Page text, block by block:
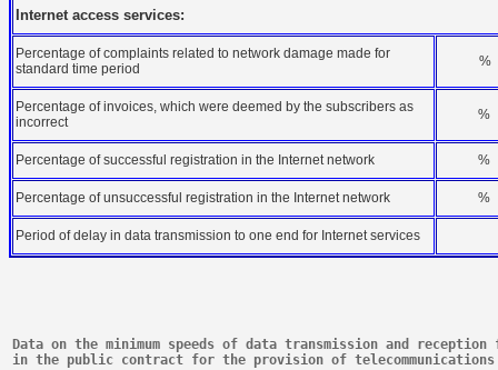
Internet access services:
Percentage of complaints related to network damage made for
standard time period
%
Percentage of invoices, which were deemed by the subscribers as
incorrect
%
Percentage of successful registration in the Internet network %
Percentage of unsuccessful registration in the Internet network %
Period of delay in data transmission to one end for Internet services
Data on the minimum speeds of data transmission and
in the public contract for the provision of